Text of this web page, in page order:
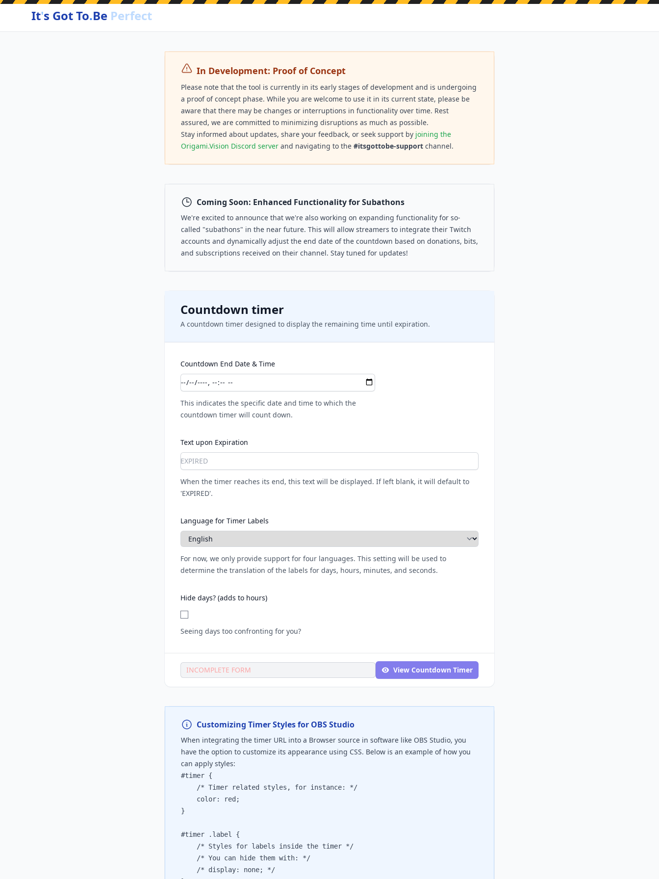
It's Got To.Be Perfect
In Development: Proof of Concept
Please note that the tool is currently in its early stages of development and is undergoing
a proof of concept phase. While you are welcome to use it in its current state, please be
aware that there may be changes or interruptions in functionality over time. Rest
assured, we are committed to minimizing disruptions as much as possible.
Stay informed about updates, share your feedback, or seek support by joining the
Origami.Vision Discord server and navigating to the #itsgottobe-support channel.
Coming Soon: Enhanced Functionality for Subathons
We're excited to announce that we're also working on expanding functionality for so-
called "subathons" in the near future. This will allow streamers to integrate their Twitch
accounts and dynamically adjust the end date of the countdown based on donations, bits,
and subscriptions received on their channel. Stay tuned for updates!
Countdown timer
A countdown timer designed to display the remaining time until expiration.
Countdown End Date & Time
This indicates the specific date and time to which the
countdown timer will count down.
Text upon Expiration
When the timer reaches its end, this text will be displayed. If left blank, it will default to
'EXPIRED'.
Language for Timer Labels
For now, we only provide support for four languages. This setting will be used to
determine the translation of the labels for days, hours, minutes, and seconds.
Hide days? (adds to hours)
Seeing days too confronting for you?
INCOMPLETE FORM View Countdown Timer
Customizing Timer Styles for OBS Studio
When integrating the timer URL into a Browser source in software like OBS Studio, you
have the option to customize its appearance using CSS. Below is an example of how you
can apply styles:
#timer {
	/* Timer related styles, for instance: */
	color: red;
}
#timer .label {
	/* Styles for labels inside the timer */
	/* You can hide them with: */
	/* display: none; */